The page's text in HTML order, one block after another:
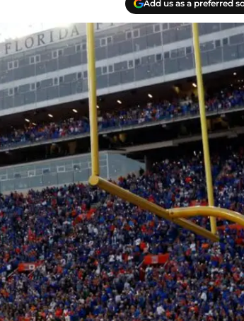
Add us as a preferred